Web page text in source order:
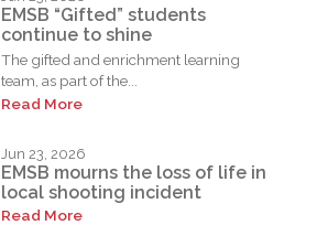
EMSB “Gifted” students
continue to shine
The gifted and enrichment learning
team, as part of the...
Read More
Jun 23, 2026
EMSB mourns the loss of life in
local shooting incident
Read More